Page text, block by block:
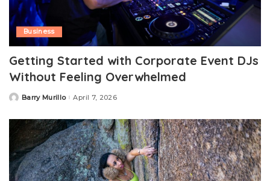
Business
Getting Started with Corporate Event DJs
Without Feeling Overwhelmed
PostedBarry Murillo April 7, 2026